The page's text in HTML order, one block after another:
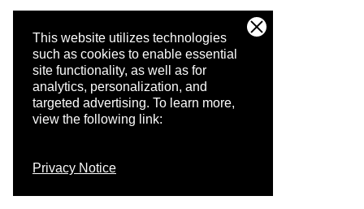
This website utilizes technologies
such as cookies to enable essential
site functionality, as well as for
analytics, personalization, and
targeted advertising. To learn more,
view the following link:
Privacy Notice